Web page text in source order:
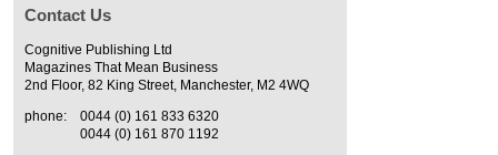
Contact Us
Cognitive Publishing Ltd
Magazines That Mean Business
2nd Floor, 82 King Street, Manchester, M2 4WQ
phone:
0044 (0) 161 833 6320
0044 (0) 161 870 1192